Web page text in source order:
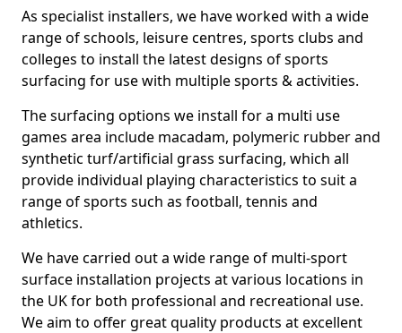
As specialist installers, we have worked with a wide
range of schools, leisure centres, sports clubs and
colleges to install the latest designs of sports
surfacing for use with multiple sports & activities.
The surfacing options we install for a multi use
games area include macadam, polymeric rubber and
synthetic turf/artificial grass surfacing, which all
provide individual playing characteristics to suit a
range of sports such as football, tennis and
athletics.
We have carried out a wide range of multi-sport
surface installation projects at various locations in
the UK for both professional and recreational use.
We aim to offer great quality products at excellent